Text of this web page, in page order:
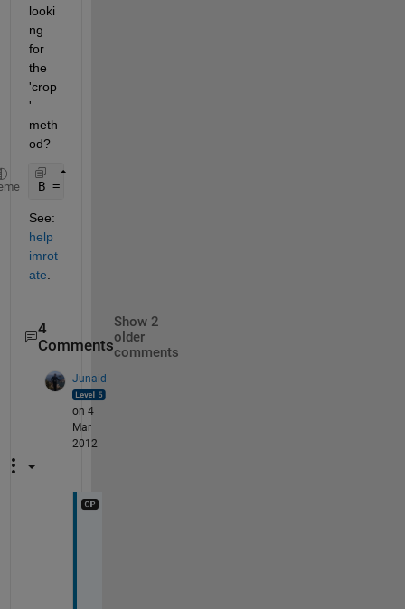
looki
ng
for
the
'crop
'
meth
od?
B = imrotate(P, T,
See:
help
imrot
ate
4
Comments
Show 2
older
comments
Junaid
on 4
Mar
2012